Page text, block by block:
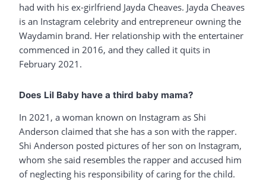
had with his ex-girlfriend Jayda Cheaves. Jayda Cheaves
is an Instagram celebrity and entrepreneur owning the
Waydamin brand. Her relationship with the entertainer
commenced in 2016, and they called it quits in
February 2021.
Does Lil Baby have a third baby mama?
In 2021, a woman known on Instagram as Shi
Anderson claimed that she has a son with the rapper.
Shi Anderson posted pictures of her son on Instagram,
whom she said resembles the rapper and accused him
of neglecting his responsibility of caring for the child.